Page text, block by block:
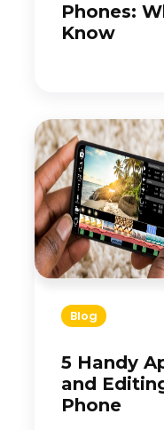
Phones:
Know
Blog
5 Handy
and
Phone